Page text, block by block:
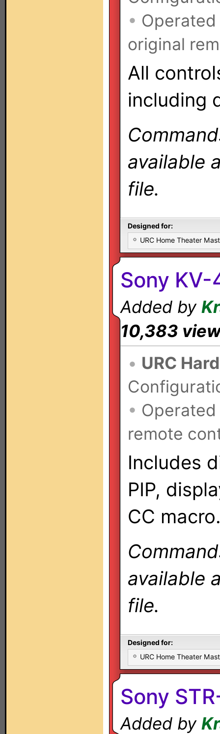
•
original
All
including
available
file.
Designed for:
URC Home Theater
Sony
Added by
10,383
• URC
•
remote
Includes
PIP,
CC
available
file.
Designed for:
URC Home Theater
Sony
Added by